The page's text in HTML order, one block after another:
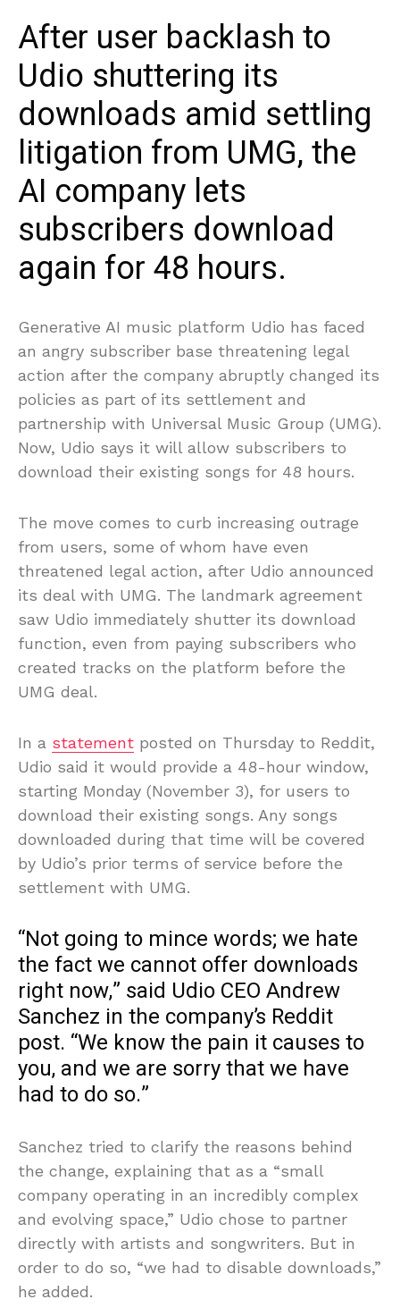
After user backlash to
Udio shuttering its
downloads amid settling
litigation from UMG, the
AI company lets
subscribers download
again for 48 hours.
Generative AI music platform Udio has faced
an angry subscriber base threatening legal
action after the company abruptly changed its
policies as part of its settlement and
partnership with Universal Music Group (UMG).
Now, Udio says it will allow subscribers to
download their existing songs for 48 hours.
The move comes to curb increasing outrage
from users, some of whom have even
threatened legal action, after Udio announced
its deal with UMG. The landmark agreement
saw Udio immediately shutter its download
function, even from paying subscribers who
created tracks on the platform before the
UMG deal.
In a statement posted on Thursday to Reddit,
Udio said it would provide a 48-hour window,
starting Monday (November 3), for users to
download their existing songs. Any songs
downloaded during that time will be covered
by Udio’s prior terms of service before the
settlement with UMG.
“Not going to mince words; we hate
the fact we cannot offer downloads
right now,” said Udio CEO Andrew
Sanchez in the company’s Reddit
post. “We know the pain it causes to
you, and we are sorry that we have
had to do so.”
Sanchez tried to clarify the reasons behind
the change, explaining that as a “small
company operating in an incredibly complex
and evolving space,” Udio chose to partner
directly with artists and songwriters. But in
order to do so, “we had to disable downloads,”
he added.